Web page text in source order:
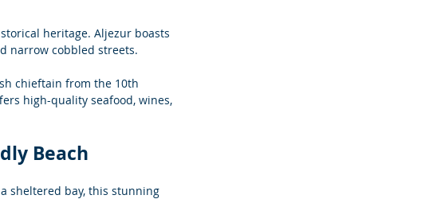
heritage. Aljezur boasts
narrow cobbled streets.
chieftain from the 10th
high-quality seafood, wines,
Beach
sheltered bay, this stunning